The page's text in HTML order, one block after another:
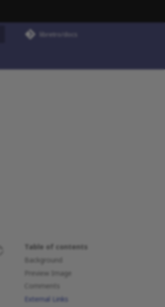
libretro/docs
Table of contents
Background
Preview Image
Comments
External Links